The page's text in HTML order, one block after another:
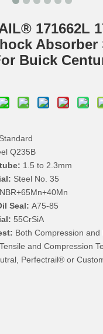
171662L
Absorber
Buick
Q235B
1.5 to 2.3mm
Steel No. 35
NBR+65Mn+40Mn
Seal: A75-85
55CrSiA
Both Compression and
and Compression
Perfectrail® or